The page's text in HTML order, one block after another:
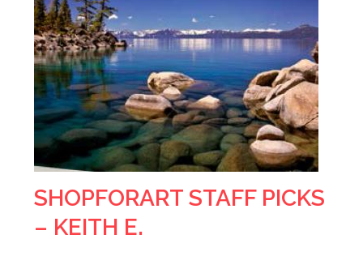
SHOPFORART STAFF PICKS
– KEITH E.